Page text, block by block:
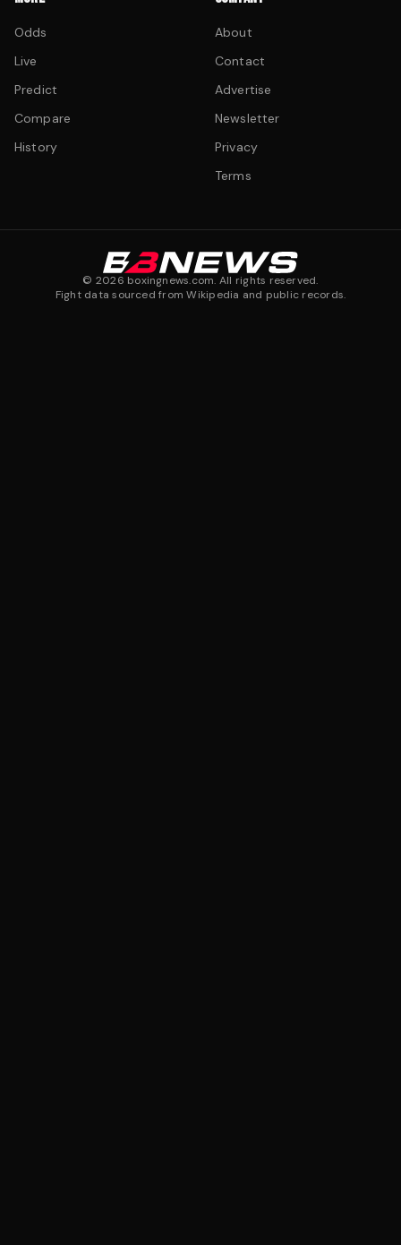
Odds
Live
Predict
Compare
History
About
Contact
Advertise
Newsletter
Privacy
Terms
© 2026 boxingnews.com. All rights reserved.
Fight data sourced from Wikipedia and public records.